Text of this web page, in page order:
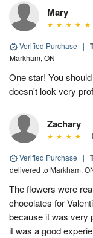
Mary
Verified Purchase |
Markham, ON
One star! You
doesn't look very
Zachary
Verified Purchase |
delivered to Markham,
The flowers were
chocolates for
because it was very
it was a good